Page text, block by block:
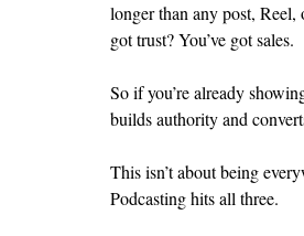
longer than any post, Reel,
got trust? You’ve got sales.
So if you’re already
builds authority and
This isn’t about being
Podcasting hits all three.